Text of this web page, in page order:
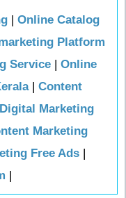
Online Catalog
Platform
Service
Online
| Content
Marketing
Marketing
Free Ads